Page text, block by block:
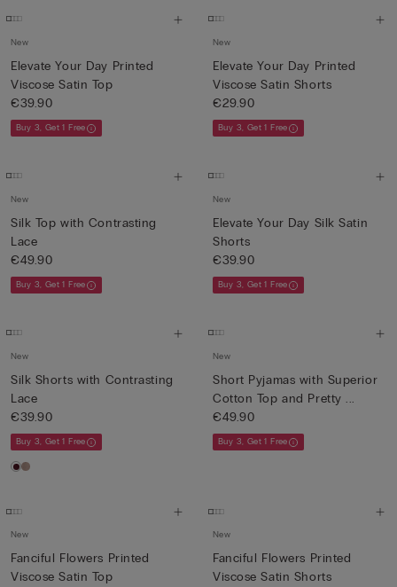
New
Elevate Your Day Printed
Viscose Satin Top
€39.90
Buy 3, Get 1 Free
New
Elevate Your Day Printed
Viscose Satin Shorts
€29.90
Buy 3, Get 1 Free
New
Silk Top with Contrasting
Lace
€49.90
Buy 3, Get 1 Free
New
Elevate Your Day Silk Satin
Shorts
€39.90
Buy 3, Get 1 Free
New
Silk Shorts with Contrasting
Lace
€39.90
Buy 3, Get 1 Free
New
Short Pyjamas with Superior
Cotton Top and Pretty ...
€49.90
Buy 3, Get 1 Free
New
Fanciful Flowers Printed
Viscose Satin Top
New
Fanciful Flowers Printed
Viscose Satin Shorts